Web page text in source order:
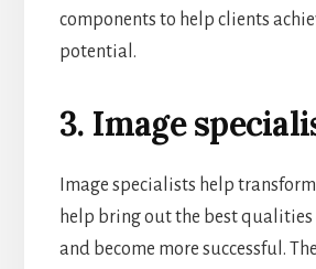
components to help clients
potential.
3. Image
Image specialists help
help bring out the best
and become more successful.